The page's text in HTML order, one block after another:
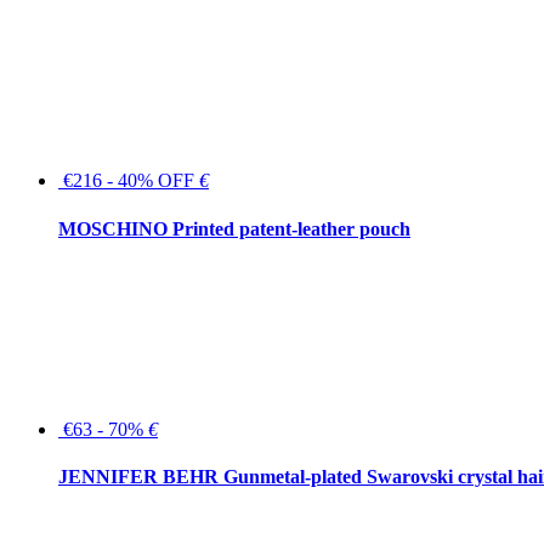
€216 - 40% OFF €
MOSCHINO Printed patent-leather pouch
€63 - 70% €
JENNIFER BEHR Gunmetal-plated Swarovski crystal